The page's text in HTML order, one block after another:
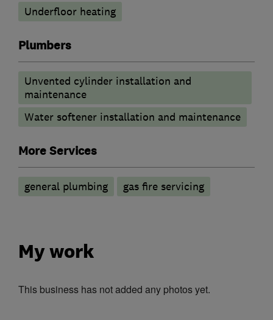
Underfloor heating
Plumbers
Unvented cylinder installation and
maintenance
Water softener installation and maintenance
More Services
general plumbing gas fire servicing
My work
This business has not added any photos yet.